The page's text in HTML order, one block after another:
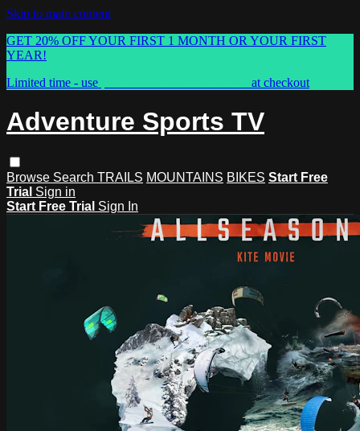
Skip to main content
GET 20% OFF YOUR FIRST 1 MONTH OR YOUR FIRST
YEAR!
Limited time - use
at checkout
Adventure Sports TV
Browse Search TRAILS MOUNTAINS BIKES Start Free
Trial Sign in
Start Free Trial Sign In